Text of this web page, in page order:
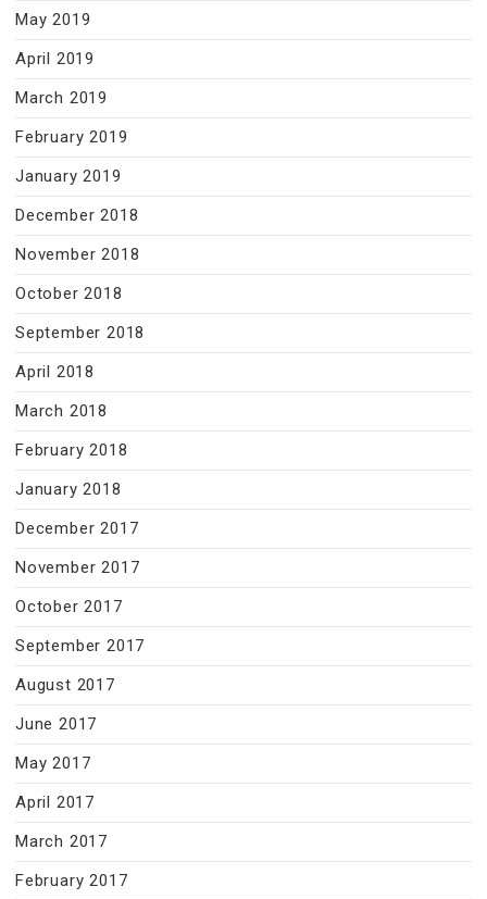
May 2019
April 2019
March 2019
February 2019
January 2019
December 2018
November 2018
October 2018
September 2018
April 2018
March 2018
February 2018
January 2018
December 2017
November 2017
October 2017
September 2017
August 2017
June 2017
May 2017
April 2017
March 2017
February 2017